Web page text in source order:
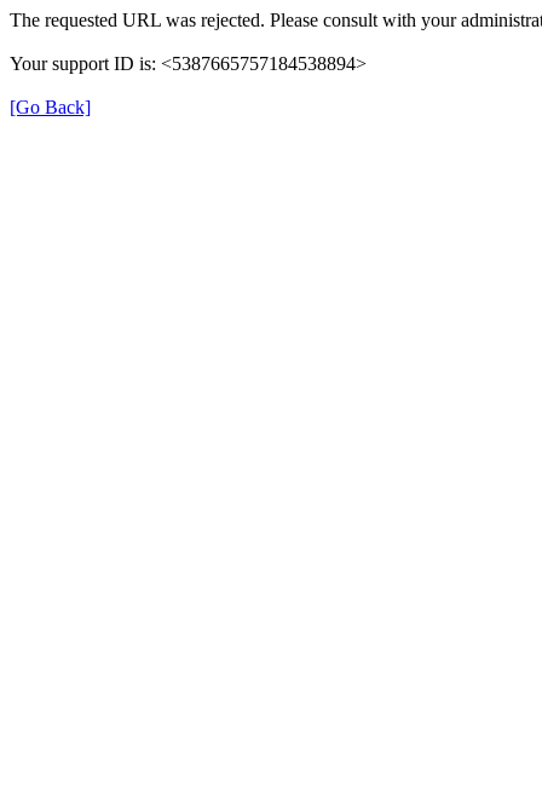
The requested URL was rejected. Please consult with your
Your support ID is: <5387665757184538894>
[Go Back]